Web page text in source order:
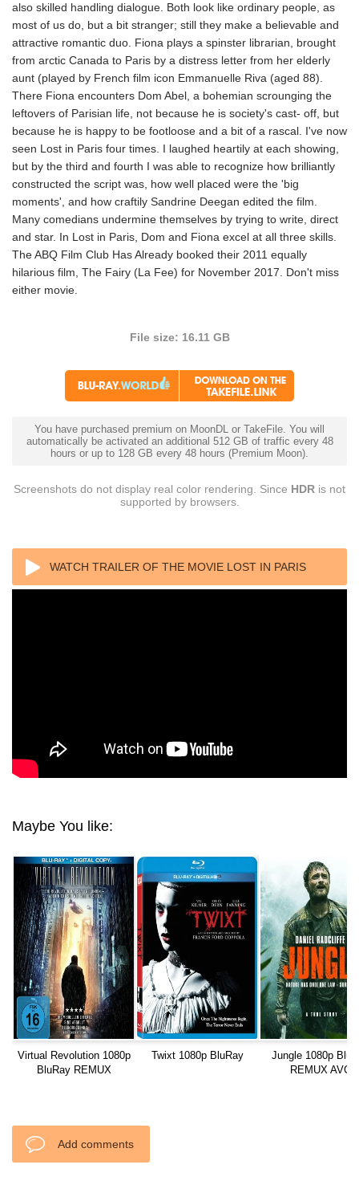
also skilled handling dialogue. Both look like ordinary people, as
most of us do, but a bit stranger; still they make a believable and
attractive romantic duo. Fiona plays a spinster librarian, brought
from arctic Canada to Paris by a distress letter from her elderly
aunt (played by French film icon Emmanuelle Riva (aged 88).
There Fiona encounters Dom Abel, a bohemian scrounging the
leftovers of Parisian life, not because he is society's cast- off, but
because he is happy to be footloose and a bit of a rascal. I've now
seen Lost in Paris four times. I laughed heartily at each showing,
but by the third and fourth I was able to recognize how brilliantly
constructed the script was, how well placed were the 'big
moments', and how craftily Sandrine Deegan edited the film.
Many comedians undermine themselves by trying to write, direct
and star. In Lost in Paris, Dom and Fiona excel at all three skills.
The ABQ Film Club Has Already booked their 2011 equally
hilarious film, The Fairy (La Fee) for November 2017. Don't miss
either movie.
File size: 16.11 GB
You have purchased premium on MoonDL or TakeFile. You will
automatically be activated an additional 512 GB of traffic every 48
hours or up to 128 GB every 48 hours (Premium Moon).
Screenshots do not display real color rendering. Since HDR is not
supported by browsers.
WATCH TRAILER OF THE MOVIE LOST IN PARIS
Maybe You like:
Virtual Revolution 1080p
BluRay REMUX
Twixt 1080p BluRay
Jungle 1080p
REMUX AVC
Add comments